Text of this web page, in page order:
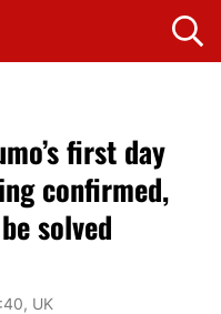
first day
confirmed,
solved
UK